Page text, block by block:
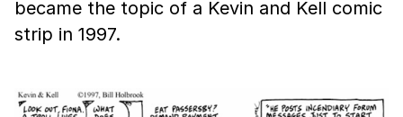
became the topic of a Kevin and Kell comic
strip in 1997.